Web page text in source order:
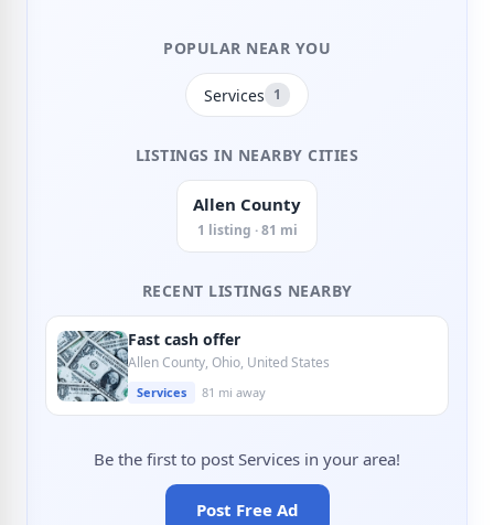
POPULAR NEAR YOU
Services 1
LISTINGS IN NEARBY CITIES
Allen County
1 listing · 81 mi
RECENT LISTINGS NEARBY
Fast cash offer
Allen County, Ohio, United States
Services 81 mi away
Be the first to post Services in your area!
Post Free Ad